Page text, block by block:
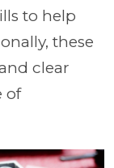
to help
these
clear
of